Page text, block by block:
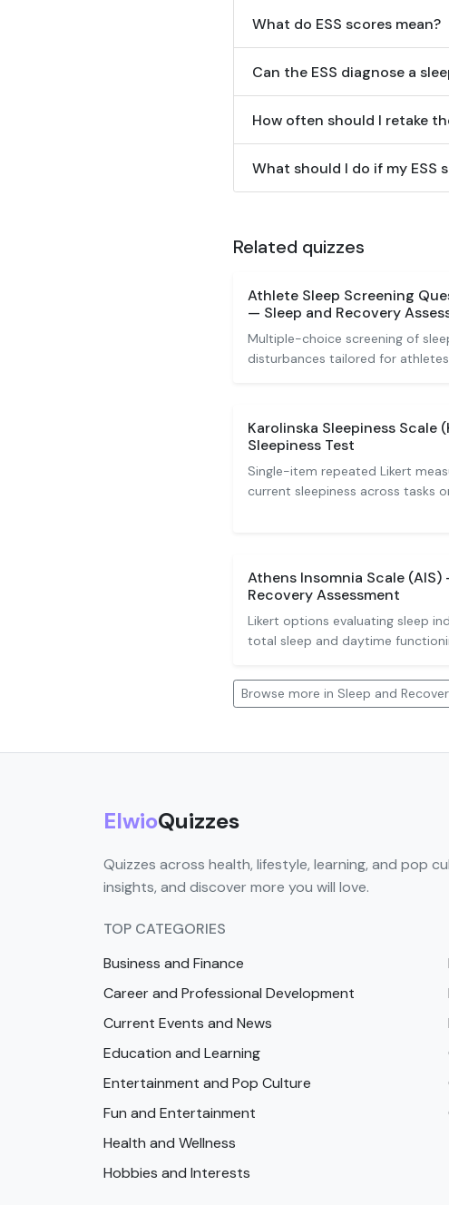
What do ESS scores mean?
Can the ESS diagnose a
How often should I retake
What should I do if my ESS
Related quizzes
Athlete Sleep Screening
— Sleep and Recovery
Multiple-choice screening of
disturbances tailored for
Karolinska Sleepiness Scale
Sleepiness Test
Single-item repeated Likert
current sleepiness across tasks
Athens Insomnia Scale (AIS)
Recovery Assessment
Likert options evaluating sleep
total sleep and daytime
Browse more in Sleep and
ElwioQuizzes
Quizzes across health, lifestyle, learning, and pop
insights, and discover more you will love.
TOP CATEGORIES
Business and Finance
Career and Professional Development
Current Events and News
Education and Learning
Entertainment and Pop Culture
Fun and Entertainment
Health and Wellness
Hobbies and Interests